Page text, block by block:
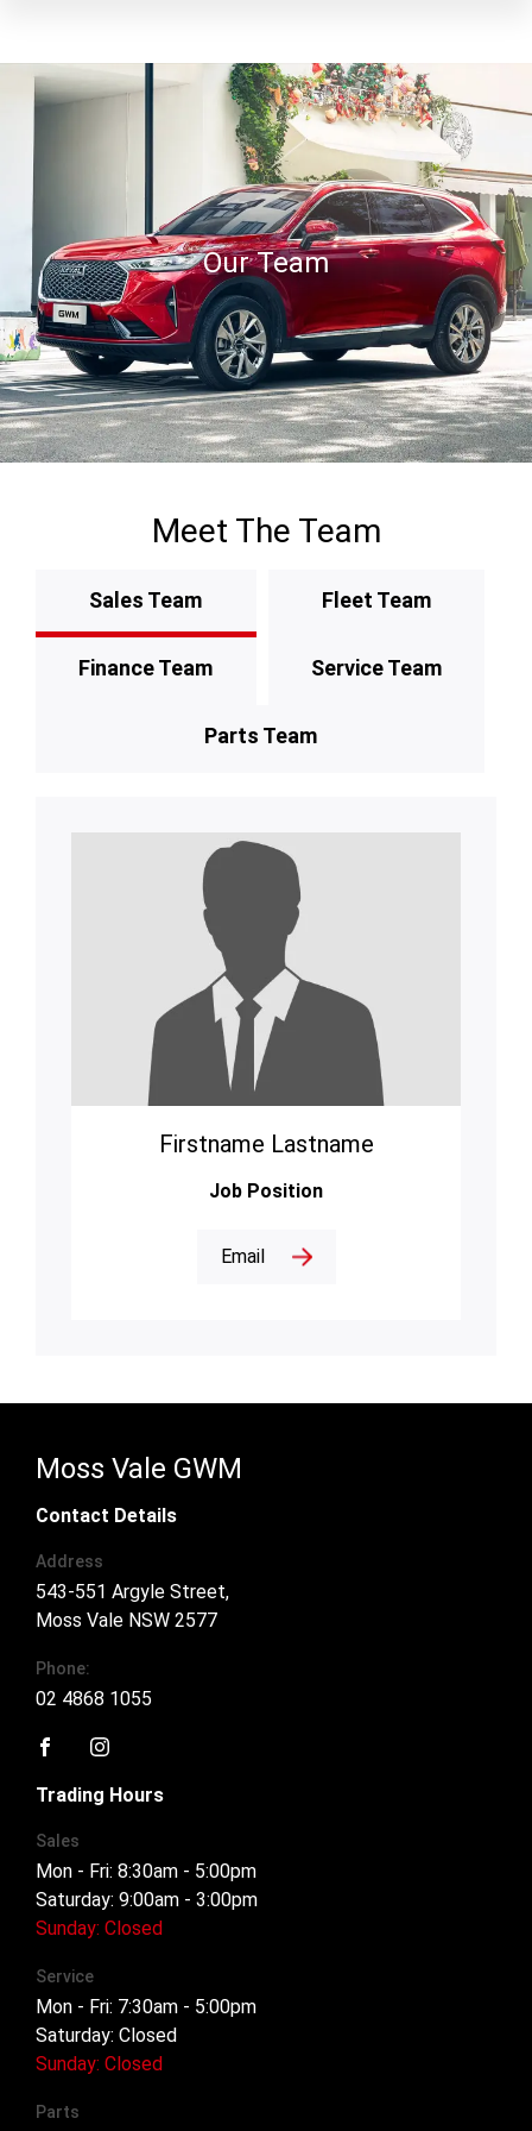
Our Team
Meet The Team
Sales Team Fleet Team
Finance Team Service Team
Parts Team
Firstname Lastname
Job Position
Email
Moss Vale GWM
Contact Details
Address
543-551 Argyle Street,
Moss Vale NSW 2577
Phone:
02 4868 1055
Trading Hours
Sales
Mon - Fri: 8:30am - 5:00pm
Saturday: 9:00am - 3:00pm
Sunday: Closed
Service
Mon - Fri: 7:30am - 5:00pm
Saturday: Closed
Sunday: Closed
Parts